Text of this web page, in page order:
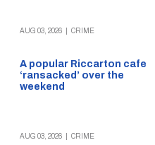
AUG 03, 2026 CRIME
A popular Riccarton cafe
‘ransacked’ over the
weekend
AUG 03, 2026 CRIME